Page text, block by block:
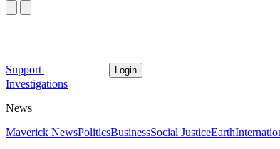
Support Login
Investigations
News
Maverick NewsPoliticsBusinessSocial JusticeEarth